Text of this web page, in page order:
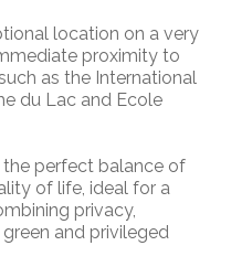
location on a very
proximity to
as the International
du Lac and Ecole
perfect balance of
of life, ideal for a
privacy,
and privileged